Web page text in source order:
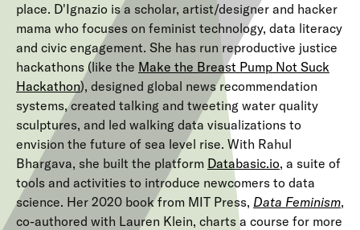
place. D'Ignazio is a scholar, artist/designer and hacker
mama who focuses on feminist technology, data literacy
and civic engagement. She has run reproductive justice
hackathons (like the Make the Breast Pump Not Suck
Hackathon), designed global news recommendation
systems, created talking and tweeting water quality
sculptures, and led walking data visualizations to
envision the future of sea level rise. With Rahul
Bhargava, she built the platform Databasic.io, a suite of
tools and activities to introduce newcomers to data
science. Her 2020 book from MIT Press, Data Feminism,
co-authored with Lauren Klein, charts a course for more